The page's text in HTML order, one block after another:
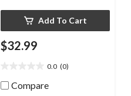
Add To Cart
$32.99
0.0 (0)
outCompare